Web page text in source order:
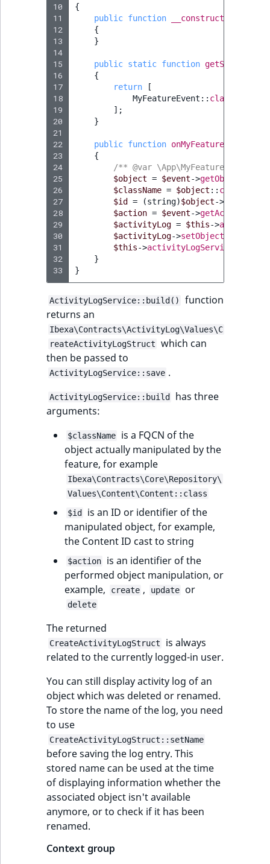
10
11
12
13
14
15
16
17
18
19
20
21
22
23
24
25
26
27
28
29
30
31
32
33
{
public function __construct
{
}
public static function
{
return
[
MyFeatureEvent :: class
];
}
public function onMyFeatureEvent
{
/** @var
$object = $event->getObject
$className = $object :: class
$id
= (string)$object->
$action = $event->getAction
$activityLog = $this->
$activityLog->setObjectName
$this->activityLogService
}
}
ActivityLogService::build()
function
returns an
Ibexa\Contracts\ActivityLog\Values\C
reateActivityLogStruct
which can
then be passed to
ActivityLogService::save .
ActivityLogService::build
has three
arguments:
$className
is a FQCN of the
object actually manipulated by the
feature, for example
Ibexa\Contracts\Core\Repository\
Values\Content\Content::class
$id
is an ID or identifier of the
manipulated object, for example,
the Content ID cast to string
$action
is an identifier of the
performed object manipulation, or
example,
create , update or
delete
The returned
CreateActivityLogStruct
is always
related to the currently logged-in user.
You can still display activity log of an
object which was deleted or renamed.
To store the name of the log, you need
to use
CreateActivityLogStruct::setName
before saving the log entry. This
stored name can be used at the time
of displaying information whether the
associated object isn't available
anymore, or to check if it has been
renamed.
Context group